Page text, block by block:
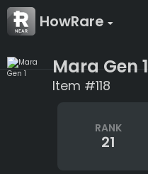
HowRare
Mara Gen 1
Item #118
RANK
21